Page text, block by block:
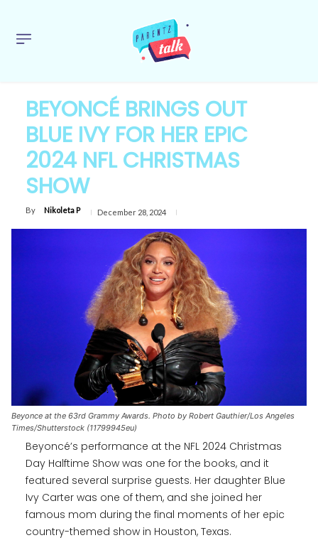
BEYONCÉ BRINGS OUT
BLUE IVY FOR HER EPIC
2024 NFL CHRISTMAS
SHOW
By Nikoleta P December 28, 2024
Beyonce at the 63rd Grammy Awards. Photo by Robert Gauthier/Los Angeles
Times/Shutterstock (11799945eu)
Beyoncé’s performance at the NFL 2024 Christmas
Day Halftime Show was one for the books, and it
featured several surprise guests. Her daughter Blue
Ivy Carter was one of them, and she joined her
famous mom during the final moments of her epic
country-themed show in Houston, Texas.